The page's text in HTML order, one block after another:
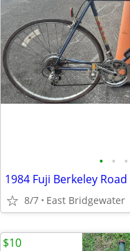
• • •
1984 Fuji Berkeley
8/7 East Bridgewater
$10